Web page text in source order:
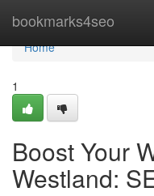
bookmarks4seo
Home
Home
1
Boost Your
Westland: